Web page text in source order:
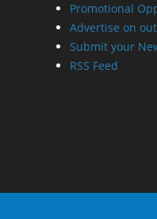
Promotional
Advertise on
Submit your
RSS Feed